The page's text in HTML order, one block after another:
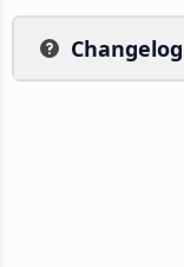
Changelog